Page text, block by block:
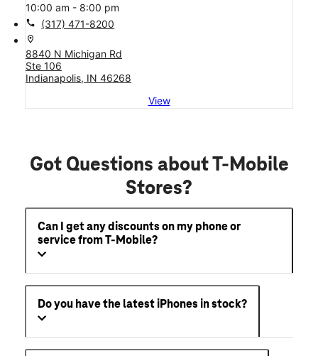
10:00 am - 8:00 pm
call (317) 471-8200
location_on
8840 N Michigan Rd
Ste 106
Indianapolis, IN 46268
View
Got Questions about T-Mobile
Stores?
Can I get any discounts on my phone or
service from T-Mobile?
Do you have the latest iPhones in stock?